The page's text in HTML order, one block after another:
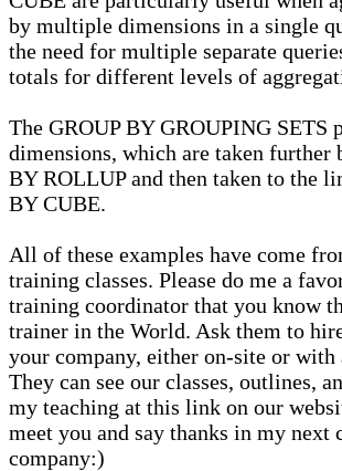
by multiple dimensions in a single
the need for multiple separate
totals for different levels of
The GROUP BY GROUPING SETS
dimensions, which are taken further
BY ROLLUP and then taken to the
BY CUBE.
All of these examples have come
training classes. Please do me a
training coordinator that you know
trainer in the World. Ask them to
your company, either on-site or with
They can see our classes, outlines,
my teaching at this link on our
meet you and say thanks in my next
company:)